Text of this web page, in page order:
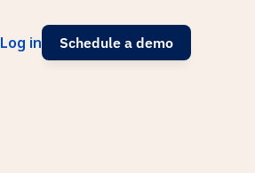
Log in Schedule a demo